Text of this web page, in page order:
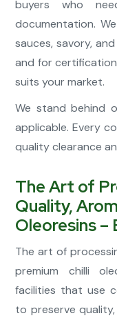
buyers who
documentation.
sauces, savory,
and for certification
suits your market.
We stand behind
applicable. Every
quality clearance
The Art of
Quality,
Oleoresins –
The art of
premium chilli
facilities that use
to preserve